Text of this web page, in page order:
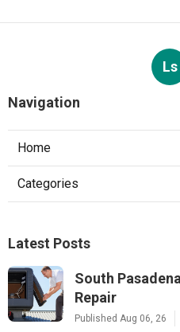
Ls
Navigation
Home
Categories
Latest Posts
South
Repair
Published Aug 06, 26